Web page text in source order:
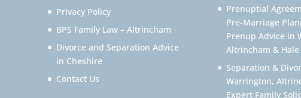
Privacy Policy
BPS Family Law – Altrincham
Divorce and Separation Advice
in Cheshire
Contact Us
Prenuptial
Pre-Marriage
Prenup Advice in
Altrincham & Hale
Separation &
Warrington,
Expert Family